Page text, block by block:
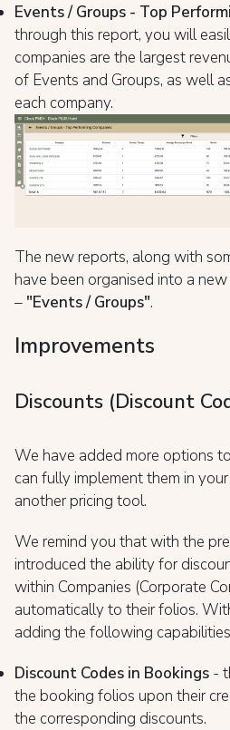
Events / Groups - Top
through this report, you will
companies are the largest
of Events and Groups, as well
each company.
The new reports, along with
have been organised into a
– "Events / Groups".
Improvements
Discounts (Discount
We have added more options
can fully implement them in
another pricing tool.
We remind you that with the
introduced the ability for
within Companies (Corporate
automatically to their folios.
adding the following
Discount Codes in Bookings -
the booking folios upon their
the corresponding discounts.